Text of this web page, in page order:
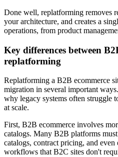
Done well, replatforming removes
your architecture, and creates a
operations, from product
Key differences between
replatforming
Replatforming a B2B ecommerce
migration in several important
why legacy systems often struggle
at scale.
First, B2B ecommerce involves
catalogs. Many B2B platforms
catalogs, contract pricing, and
workflows that B2C sites don't